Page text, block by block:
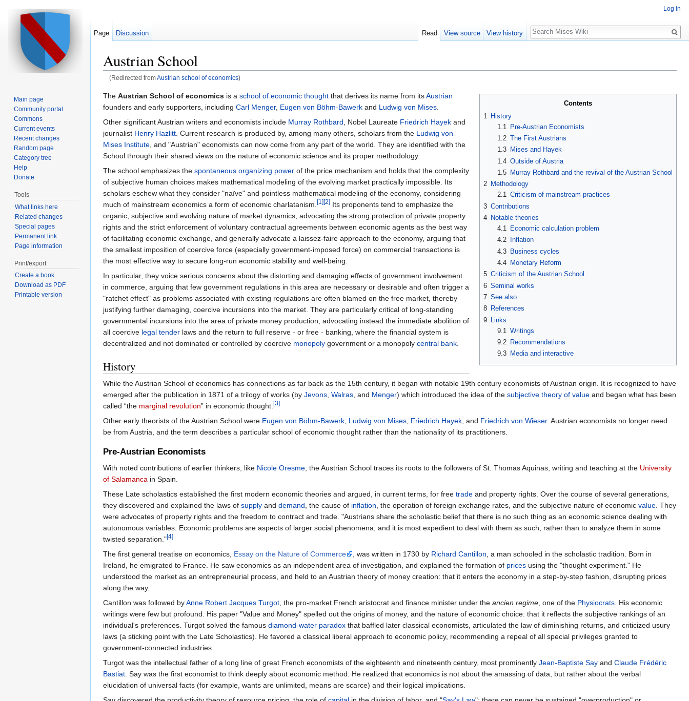
Austrian School
(Redirected fromAustrian school of economics)
Contents
1
History
1.1
Pre-Austrian Economists
1.2 The First Austrians
1.3
Mises and Hayek
1.4 Outside of Austria
1.5
Murray Rothbard and the revival of the Austrian School
2 Methodology
2.1 Criticism of mainstream practices
3 Contributions
4 Notable theories
4.1
Economic calculation problem
4.2
Inflation
4.3 Business cycles
4.4
Monetary Reform
5 Criticism of the Austrian School
6 Seminal works
7 See also
8 References
9 Links
9.1 Writings
9.2
Recommendations
9.3
Media and interactive
The Austrian School of economics is a school of economic thought that derives its name from itsAustrian
founders and early supporters, including Carl Menger, Eugen von Böhm-Bawerk and Ludwig von Mises
Other significant Austrian writers and economists include Murray Rothbard , Nobel Laureate Friedrich Hayek and
journalist Henry Hazlitt . Current research is produced by, among many others, scholars from the Ludwig von
Mises Institute , and "Austrian" economists can now come from any part of the world. They are identified with the
School through their shared views on the nature of economic science and its proper methodology.
The school emphasizes the spontaneous organizing power of the price mechanism and holds that the complexity
of subjective human choices makes mathematical modeling of the evolving market practically impossible. Its
scholars eschew what they consider "naïve" and pointless mathematical modeling of the economy, considering
much of mainstream economics a form of economic charlatanism. [1][2] Its proponents tend to emphasize the
organic, subjective and evolving nature of market dynamics, advocating the strong protection of private property
rights and the strict enforcement of voluntary contractual agreements between economic agents as the best way
of facilitating economic exchange, and generally advocate a laissez-faire approach to the economy, arguing that
the smallest imposition of coercive force (especially government-imposed force) on commercial transactions is
the most effective way to secure long-run economic stability and well-being.
In particular, they voice serious concerns about the distorting and damaging effects of government involvement
in commerce, arguing that few government regulations in this area are necessary or desirable and often trigger a
"ratchet effect" as problems associated with existing regulations are often blamed on the free market, thereby
justifying further damaging, coercive incursions into the market. They are particularly critical of long-standing
governmental incursions into the area of private money production, advocating instead the immediate abolition of
all coercive legal tender laws and the return to full reserve - or free - banking, where the financial system is
decentralized and not dominated or controlled by coercive monopoly government or a monopoly central bank
History
While the Austrian School of economics has connections as far back as the 15th century, it began with notable 19th century economists of Austrian origin. It is recognized to have
emerged after the publication in 1871 of a trilogy of works (by Jevons Walras , and Menger) which introduced the idea of the subjective theory of value and began what has been
called “the marginal revolution” in economic thought. [3]
Other early theorists of the Austrian School were Eugen von Böhm-Bawerk Ludwig von Mises Friedrich Hayek , and Friedrich von Wieser. Austrian economists no longer need
be from Austria, and the term describes a particular school of economic thought rather than the nationality of its practitioners.
Pre-Austrian Economists
With noted contributions of earlier thinkers, like Nicole Oresme , the Austrian School traces its roots to the followers of St. Thomas Aquinas, writing and teaching at the University
of Salamanca in Spain.
These Late scholastics established the first modern economic theories and argued, in current terms, for free trade and property rights. Over the course of several generations,
they discovered and explained the laws of supply and demand , the cause of inflation , the operation of foreign exchange rates, and the subjective nature of economic value . They
were advocates of property rights and the freedom to contract and trade. "Austrians share the scholastic belief that there is no such thing as an economic science dealing with
autonomous variables. Economic problems are aspects of larger social phenomena; and it is most expedient to deal with them as such, rather than to analyze them in some
twisted separation."[4]
The first general treatise on economics, Essay on the Nature of Commerce , was written in 1730 by Richard Cantillon , a man schooled in the scholastic tradition. Born in
Ireland, he emigrated to France. He saw economics as an independent area of investigation, and explained the formation of prices using the "thought experiment." He
understood the market as an entrepreneurial process, and held to an Austrian theory of money creation: that it enters the economy in a step-by-step fashion, disrupting prices
along the way.
Cantillon was followed byAnne Robert Jacques Turgot , the pro-market French aristocrat and finance minister under the ancien regime , one of the Physiocrats . His economic
writings were few but profound. His paper "Value and Money" spelled out the origins of money, and the nature of economic choice: that it reflects the subjective rankings of an
individual's preferences. Turgot solved the famous diamond-water paradox that baffled later classical economists, articulated the law of diminishing returns, and criticized usury
laws (a sticking point with the Late Scholastics). He favored a classical liberal approach to economic policy, recommending a repeal of all special privileges granted to
government-connected industries.
Turgot was the intellectual father of a long line of great French economists of the eighteenth and nineteenth century, most prominently Jean-Baptiste Say and Claude Frédéric
Bastiat . Say was the first economist to think deeply about economic method. He realized that economics is not about the amassing of data, but rather about the verbal
elucidation of universal facts (for example, wants are unlimited, means are scarce) and their logical implications.
Log in
Page Discussion Read View source View history
Search
Main page
Community portal
Commons
Current events
Recent changes
Random page
Category tree
Help
Donate
Tools
What links here
Related changes
Special pages
Permanent link
Page information
Print/export
Create a book
Download as PDF
Printable version